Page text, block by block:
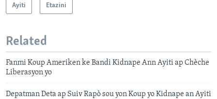
Ayiti Etazini
Related
Fanmi Koup Ameriken ke Bandi Kidnape Ann Ayiti ap Chèche
Liberasyon yo
Depatman Deta ap Suiv Rapò sou yon Koup yo Kidnape an Ayiti